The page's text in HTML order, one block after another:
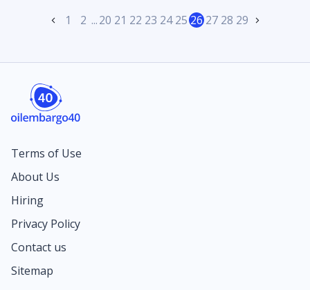
1 2 ...20 21 22 23 24 25 26 27 28 29
Terms of Use
About Us
Hiring
Privacy Policy
Contact us
Sitemap